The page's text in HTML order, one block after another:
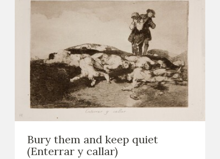
Bury them and keep quiet
(Enterrar y callar)